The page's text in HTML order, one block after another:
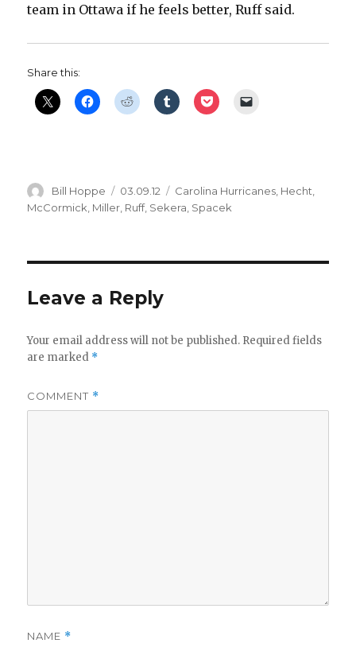
team in Ottawa if he feels better, Ruff said.
Share this:
Author
Bill Hoppe
Posted
on
03.09.12 Categories
Carolina Hurricanes Hecht
McCormick Miller Ruff, Sekera Spacek
Leave a Reply
Your email address will not be published. Required fields
are marked *
COMMENT *
NAME *